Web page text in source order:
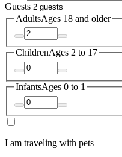
Guests
AdultsAges 18 and older
ChildrenAges 2 to 17
InfantsAges 0 to 1
I am traveling with pets